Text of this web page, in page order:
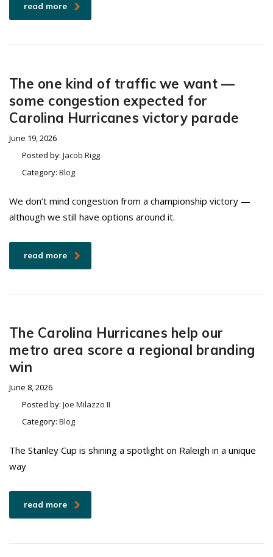
read more
The one kind of traffic we want —
some congestion expected for
Carolina Hurricanes victory parade
June 19, 2026
Posted by: Jacob Rigg
Category: Blog
We don’t mind congestion from a championship victory —
although we still have options around it.
read more
The Carolina Hurricanes help our
metro area score a regional branding
win
June 8, 2026
Posted by: Joe Milazzo II
Category: Blog
The Stanley Cup is shining a spotlight on Raleigh in a unique
way
read more